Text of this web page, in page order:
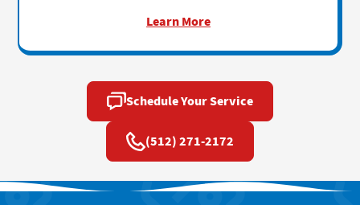
Learn More
Schedule Your Service
(512) 271-2172